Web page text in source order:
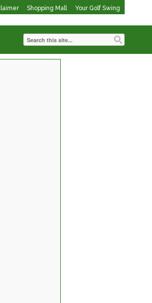
Shopping Mall Your Golf Swing